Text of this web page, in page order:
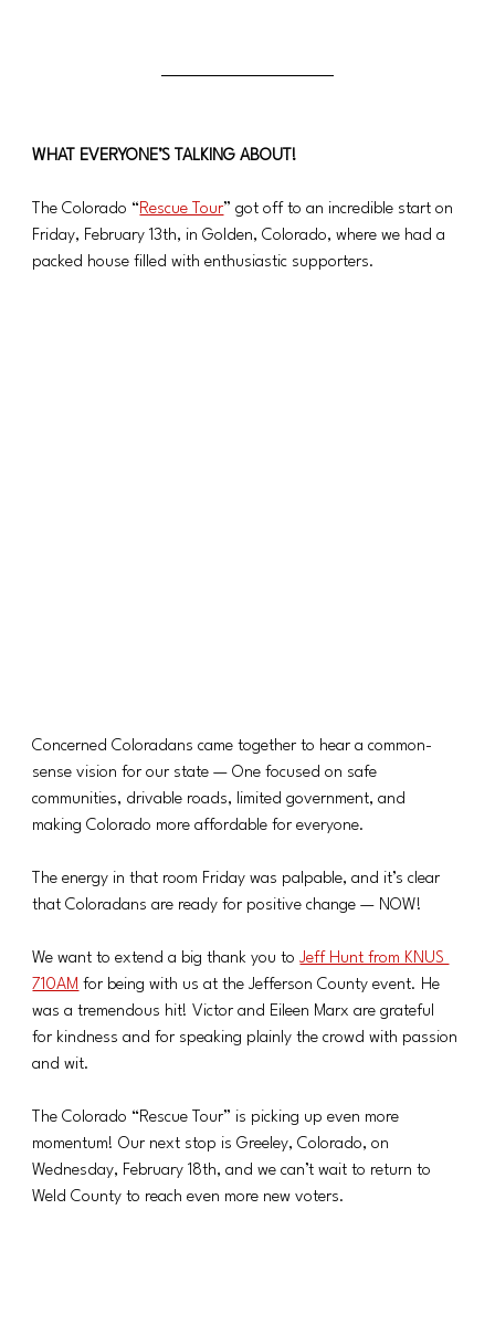
WHAT EVERYONE’S TALKING ABOUT!
The Colorado “Rescue Tour” got off to an incredible start on
Friday, February 13th, in Golden, Colorado, where we had a
packed house filled with enthusiastic supporters.
Concerned Coloradans came together to hear a common-
sense vision for our state — One focused on safe
communities, drivable roads, limited government, and
making Colorado more affordable for everyone.
The energy in that room Friday was palpable, and it’s clear
that Coloradans are ready for positive change — NOW!
We want to extend a big thank you to Jeff Hunt from KNUS
710AM for being with us at the Jefferson County event. He
was a tremendous hit! Victor and Eileen Marx are grateful
for kindness and for speaking plainly the crowd with passion
and wit.
The Colorado “Rescue Tour” is picking up even more
momentum! Our next stop is Greeley, Colorado, on
Wednesday, February 18th, and we can’t wait to return to
Weld County to reach even more new voters.